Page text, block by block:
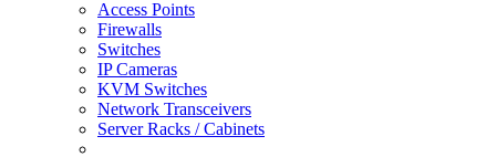
Access Points
Firewalls
Switches
IP Cameras
KVM Switches
Network Transceivers
Server Racks / Cabinets